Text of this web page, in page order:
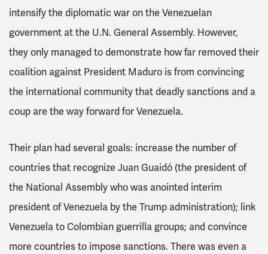
intensify the diplomatic war on the Venezuelan
government at the U.N. General Assembly. However,
they only managed to demonstrate how far removed their
coalition against President Maduro is from convincing
the international community that deadly sanctions and a
coup are the way forward for Venezuela.
Their plan had several goals: increase the number of
countries that recognize Juan Guaidó (the president of
the National Assembly who was anointed interim
president of Venezuela by the Trump administration); link
Venezuela to Colombian guerrilla groups; and convince
more countries to impose sanctions. There was even a